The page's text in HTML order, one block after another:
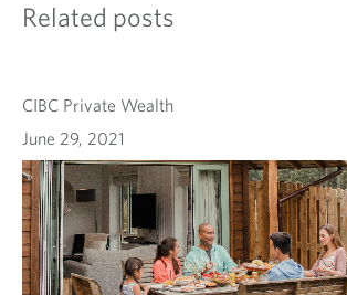
Related posts
CIBC Private Wealth
June 29, 2021